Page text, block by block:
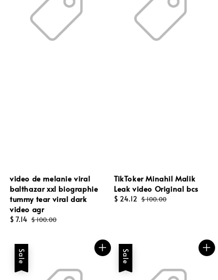
video de melanie viral
balthazar xxl biographie
tummy tear viral dark
video agr
Sale
$ 7.14 Regular
$ 100.00
TikToker Minahil Malik
Leak video Original bcs
Sale
$ 24.12 Regular
$ 100.00
Sale Sale